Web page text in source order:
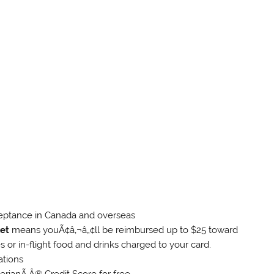
in Canada and overseas
means youÃ¢â‚¬â„¢ll be reimbursed up to $25 toward
or in-flight food and drinks charged to your card.